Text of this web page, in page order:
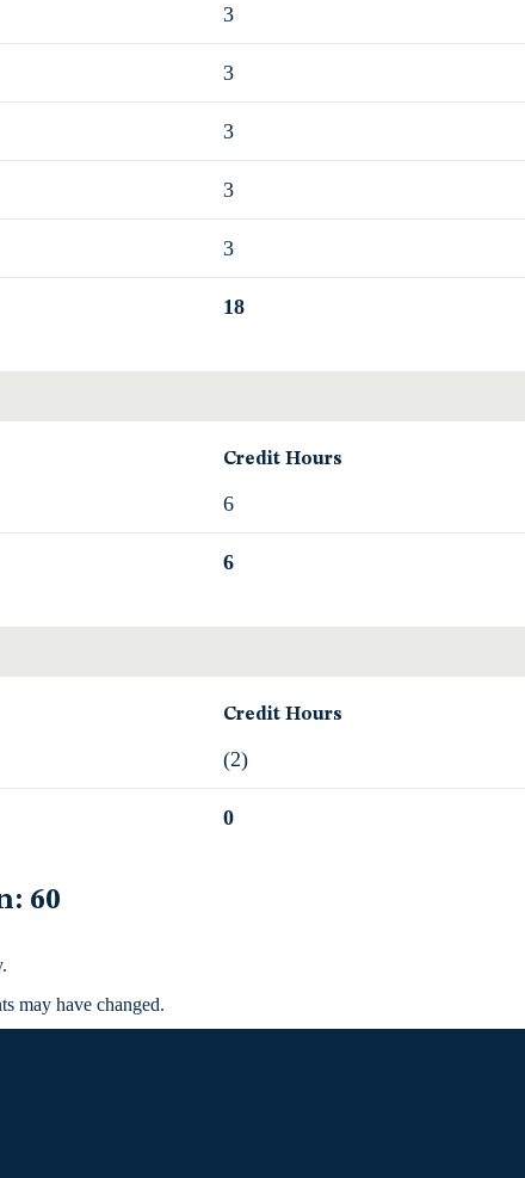
3
3
3
3
3
18
Credit Hours
6
6
Credit Hours
(2)
0
60
may have changed.